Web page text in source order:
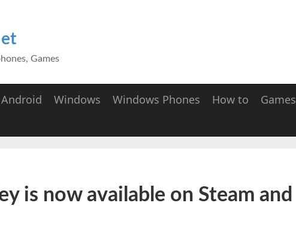
Games
Android Windows Windows Phones How to Games
is now available on Steam and